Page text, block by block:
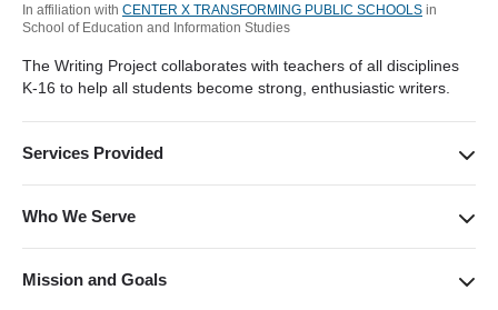
In affiliation with CENTER X TRANSFORMING PUBLIC SCHOOLS in
School of Education and Information Studies
The Writing Project collaborates with teachers of all disciplines
K-16 to help all students become strong, enthusiastic writers.
Services Provided
Our services include Summer Invitationals for K-16 on the
teaching of writing, conferences for teachers, and on-campus
Who We Serve
PK-16 teachers in the greater Los Angeles area, with a focus
on underserved schools, including public, charter and private.
Mission and Goals